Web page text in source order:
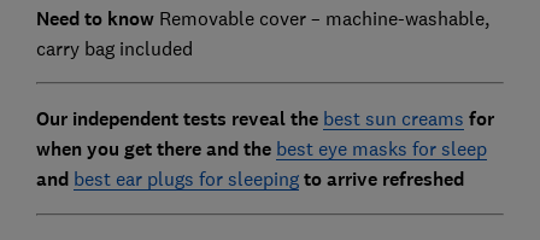
Need to knowRemovable cover – machine-washable,
carry bag included
Our independent tests reveal the best sun creams for
when you get there and the best eye masks for sleep
and best ear plugs for sleepingto arrive refreshed